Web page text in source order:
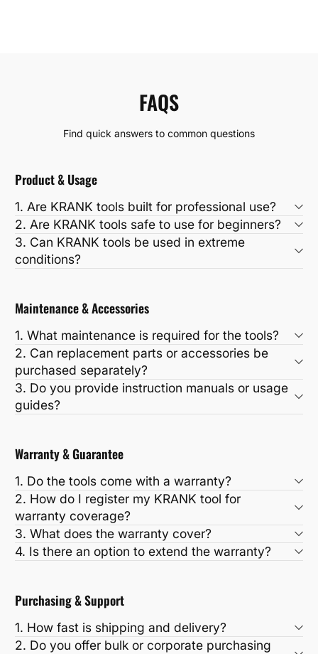
FAQS
Find quick answers to common questions
Product & Usage
1. Are KRANK tools built for professional use?
2. Are KRANK tools safe to use for beginners?
3. Can KRANK tools be used in extreme
conditions?
Maintenance & Accessories
1. What maintenance is required for the tools?
2. Can replacement parts or accessories be
purchased separately?
3. Do you provide instruction manuals or usage
guides?
Warranty & Guarantee
1. Do the tools come with a warranty?
2. How do I register my KRANK tool for
warranty coverage?
3. What does the warranty cover?
4. Is there an option to extend the warranty?
Purchasing & Support
1. How fast is shipping and delivery?
2. Do you offer bulk or corporate purchasing